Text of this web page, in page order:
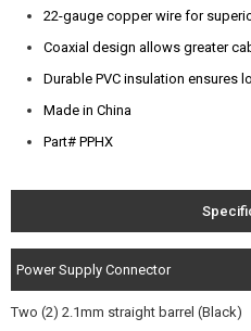
22-gauge copper wire for
Coaxial design allows greater
Durable PVC insulation ensures
Made in China
Part# PPHX
Power Supply Connector
Two (2) 2.1mm straight barrel (Black)